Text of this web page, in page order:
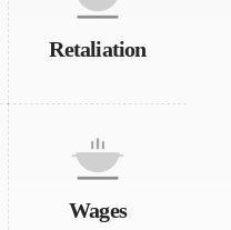
Retaliation
Wages